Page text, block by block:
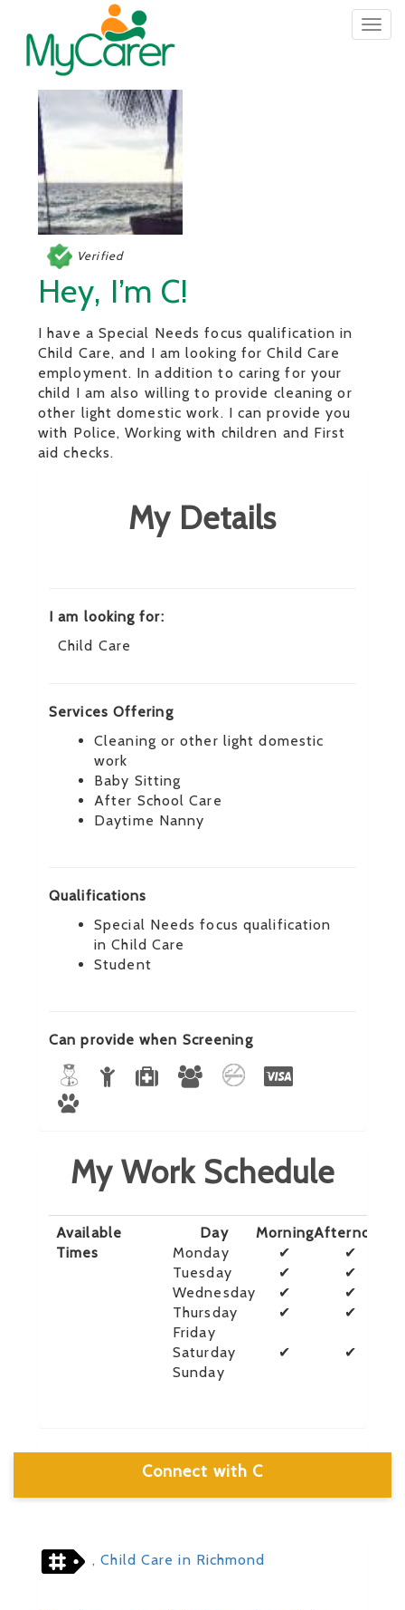
Verified
Hey, I’m C!
I have a Special Needs focus qualification in
Child Care, and I am looking for Child Care
employment. In addition to caring for your
child I am also willing to provide cleaning or
other light domestic work. I can provide you
with Police, Working with children and First
aid checks.
My Details
I am looking for:
Child Care
Services Offering
Cleaning or other light domestic
work
Baby Sitting
After School Care
Daytime Nanny
Qualifications
Special Needs focus qualification
in Child Care
Student
Can provide when Screening
My Work Schedule
Available
Times
Day MorningAfternoon
Monday
✔
✔
Tuesday
✔
✔
Wednesday
✔
✔
Thursday
✔
✔
Friday
Saturday
✔
✔
Sunday
Connect with C
, Child Care in Richmond